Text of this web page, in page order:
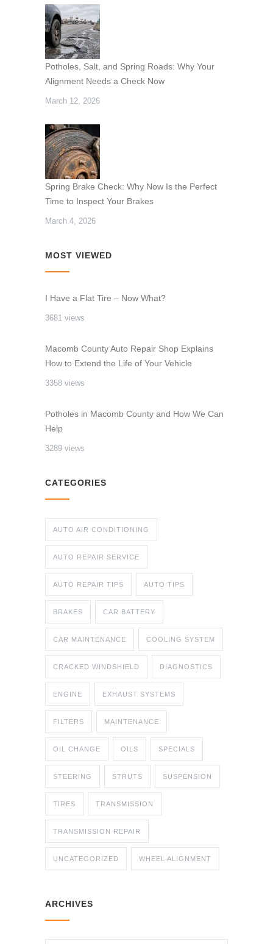
Potholes, Salt, and Spring Roads: Why Your
Alignment Needs a Check Now
March 12, 2026
Spring Brake Check: Why Now Is the Perfect
Time to Inspect Your Brakes
March 4, 2026
MOST VIEWED
I Have a Flat Tire – Now What?
3681 views
Macomb County Auto Repair Shop Explains
How to Extend the Life of Your Vehicle
3358 views
Potholes in Macomb County and How We Can
Help
3289 views
CATEGORIES
AUTO AIR CONDITIONING
AUTO REPAIR SERVICE
AUTO REPAIR TIPS AUTO TIPS
BRAKES CAR BATTERY
CAR MAINTENANCE COOLING SYSTEM
CRACKED WINDSHIELD DIAGNOSTICS
ENGINE EXHAUST SYSTEMS
FILTERS MAINTENANCE
OIL CHANGE OILS SPECIALS
STEERING STRUTS SUSPENSION
TIRES TRANSMISSION
TRANSMISSION REPAIR
UNCATEGORIZED WHEEL ALIGNMENT
ARCHIVES